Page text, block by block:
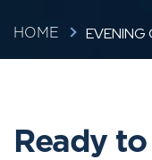
HOME EVENING
Ready